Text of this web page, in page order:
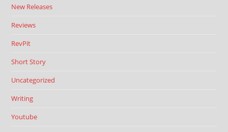
New Releases
Reviews
RevPit
Short Story
Uncategorized
Writing
Youtube